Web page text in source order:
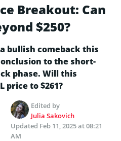
Breakout: Can
$250?
bullish comeback this
to the short-
phase. Will this
price to $261?
Edited by
Julia Sakovich
Updated Feb 11, 2025 at 08:21
AM